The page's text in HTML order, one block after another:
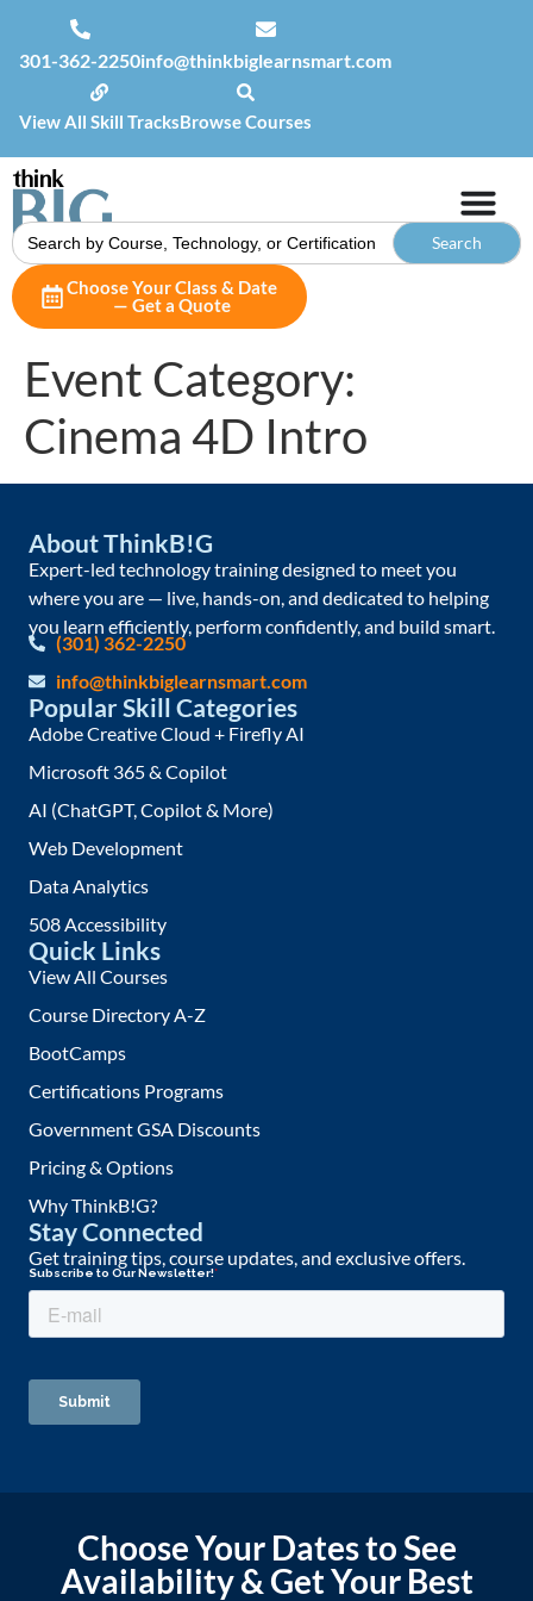
301-362-2250info@thinkbiglearnsmart.com
View All Skill TracksBrowse Courses
Search
for:
Choose Your Class & Date
— Get a Quote
Event Category:
Cinema 4D Intro
About ThinkB!G
Expert-led technology training designed to meet you
where you are — live, hands-on, and dedicated to helping
you learn efficiently, perform confidently, and build smart.
(301) 362-2250
info@thinkbiglearnsmart.com
Popular Skill Categories
Adobe Creative Cloud + Firefly AI
Microsoft 365 & Copilot
AI (ChatGPT, Copilot & More)
Web Development
Data Analytics
508 Accessibility
Quick Links
View All Courses
Course Directory A-Z
BootCamps
Certifications Programs
Government GSA Discounts
Pricing & Options
Why ThinkB!G?
Stay Connected
Get training tips, course updates, and exclusive offers.
Choose Your Dates to See
Availability & Get Your Best